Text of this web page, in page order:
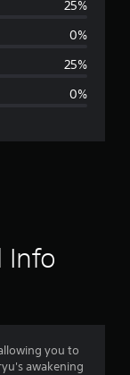
a
g
r
g
4
25%
0%
25%
0%
Info
you to
awakening